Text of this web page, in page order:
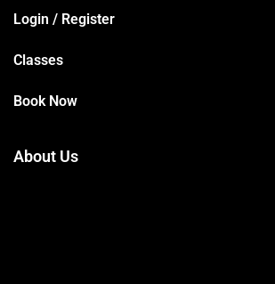
Login / Register
Classes
Book Now
About Us